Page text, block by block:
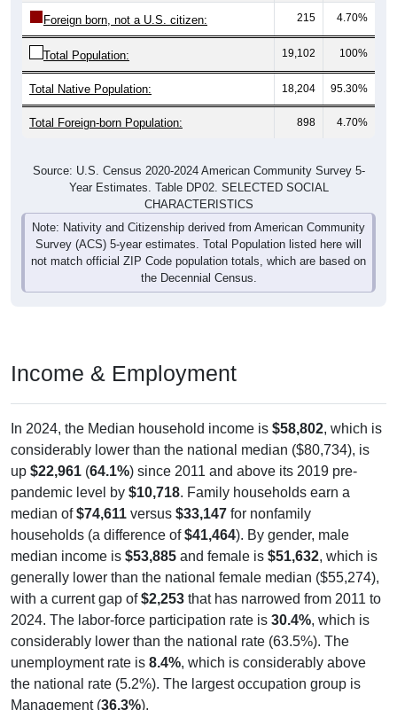
Foreign born, not a U.S. citizen: 215 4.70%
Total Population: 19,102 100%
Total Native Population: 18,204 95.30%
Total Foreign-born Population: 898 4.70%
Source: U.S. Census 2020-2024 American Community Survey 5-
Year Estimates. Table DP02. SELECTED SOCIAL
CHARACTERISTICS
Note: Nativity and Citizenship derived from American Community
Survey (ACS) 5-year estimates. Total Population listed here will
not match official ZIP Code population totals, which are based on
the Decennial Census.
Income & Employment
In 2024, the Median household income is $58,802, which is
considerably lower than the national median ($80,734), is
up $22,961 (64.1%) since 2011 and above its 2019 pre-
pandemic level by $10,718. Family households earn a
median of$74,611 versus $33,147 for nonfamily
households (a difference of$41,464). By gender, male
median income is $53,885 and female is $51,632, which is
generally lower than the national female median ($55,274),
with a current gap of$2,253 that has narrowed from 2011 to
2024. The labor-force participation rate is 30.4%, which is
considerably lower than the national rate (63.5%). The
unemployment rate is 8.4%, which is considerably above
the national rate (5.2%). The largest occupation group is
Management (36.3%).